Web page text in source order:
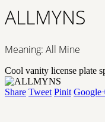
ALLMYNS
Meaning: All Mine
Cool vanity license plate
Share Tweet Pinit